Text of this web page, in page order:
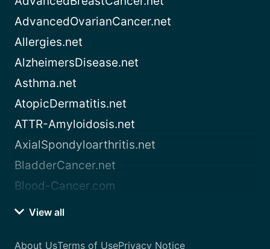
AdvancedOvarianCancer.net
Allergies.net
AlzheimersDisease.net
Asthma.net
AtopicDermatitis.net
ATTR-Amyloidosis.net
AxialSpondyloarthritis.net
BladderCancer.net
Blood-Cancer.com
View all
About UsTerms of UsePrivacy Notice